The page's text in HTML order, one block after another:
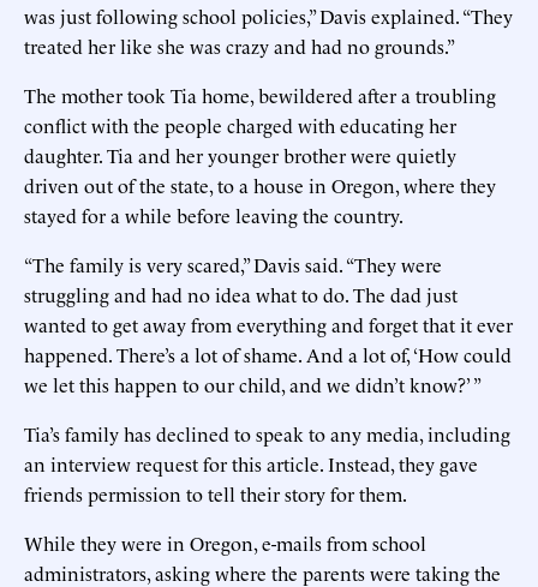
was just following school policies,” Davis explained. “They
treated her like she was crazy and had no grounds.”
The mother took Tia home, bewildered after a troubling
conflict with the people charged with educating her
daughter. Tia and her younger brother were quietly
driven out of the state, to a house in Oregon, where they
stayed for a while before leaving the country.
“The family is very scared,” Davis said. “They were
struggling and had no idea what to do. The dad just
wanted to get away from everything and forget that it ever
happened. There’s a lot of shame. And a lot of, ‘How could
we let this happen to our child, and we didn’t know?’ ”
Tia’s family has declined to speak to any media, including
an interview request for this article. Instead, they gave
friends permission to tell their story for them.
While they were in Oregon, e-mails from school
administrators, asking where the parents were taking the